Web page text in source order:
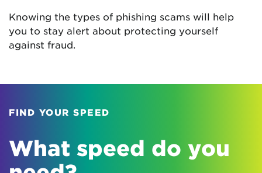
Knowing the types of phishing scams will help
you to stay alert about protecting yourself
against fraud.
FIND YOUR SPEED
What speed do you